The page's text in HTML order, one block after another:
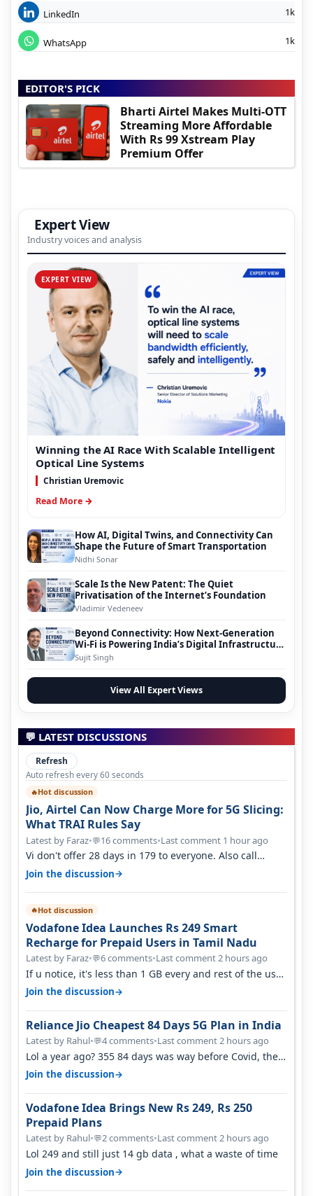
LinkedIn 1k
WhatsApp 1k
EDITOR'S PICK
Bharti Airtel Makes Multi-OTT
Streaming More Affordable
With Rs 99 Xstream Play
Premium Offer
Expert View
Industry voices and analysis
EXPERT VIEW
Winning the AI Race With Scalable Intelligent
Optical Line Systems
Christian Uremovic
Read More →
How AI, Digital Twins, and Connectivity Can
Shape the Future of Smart Transportation
Nidhi Sonar
Scale Is the New Patent: The Quiet
Privatisation of the Internet’s Foundation
Vladimir Vedeneev
Beyond Connectivity: How Next-Generation
Wi-Fi is Powering India’s Digital Infrastructure
Evolution
Sujit Singh
View All Expert Views
💬 LATEST DISCUSSIONS
Refresh
Auto refresh every 60 seconds
🔥Hot discussion
Jio, Airtel Can Now Charge More for 5G Slicing:
What TRAI Rules Say
Latest by Faraz•💬16 comments•Last comment 1 hour ago
Vi don't offer 28 days in 179 to everyone. Also call
quality on Vi 2G even in Ko…
Join the discussion→
🔥Hot discussion
Vodafone Idea Launches Rs 249 Smart
Recharge for Prepaid Users in Tamil Nadu
Latest by Faraz•💬6 comments•Last comment 2 hours ago
If u notice, it's less than 1 GB every and rest of the use
is on WiFi. I also me…
Join the discussion→
Reliance Jio Cheapest 84 Days 5G Plan in India
Latest by Rahul•💬4 comments•Last comment 2 hours ago
Lol a year ago? 355 84 days was way before Covid, then
it becomes 485 and then 5…
Join the discussion→
Vodafone Idea Brings New Rs 249, Rs 250
Prepaid Plans
Latest by Rahul•💬2 comments•Last comment 2 hours ago
Lol 249 and still just 14 gb data , what a waste of time
Join the discussion→